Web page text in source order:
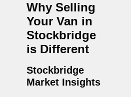
Why Selling
Your Van in
Stockbridge
is Different
Stockbridge
Market Insights